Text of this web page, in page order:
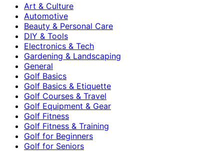
Art & Culture
Automotive
Beauty & Personal Care
DIY & Tools
Electronics & Tech
Gardening & Landscaping
General
Golf Basics
Golf Basics & Etiquette
Golf Courses & Travel
Golf Equipment & Gear
Golf Fitness
Golf Fitness & Training
Golf for Beginners
Golf for Seniors